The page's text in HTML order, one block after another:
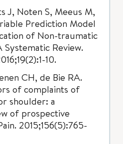
J, Noten S, Meeus M,
Prediction Model
of Non-traumatic
Systematic Review.
10.
CH, de Bie RA.
of complaints of
shoulder: a
of prospective
2015;156(5):765-